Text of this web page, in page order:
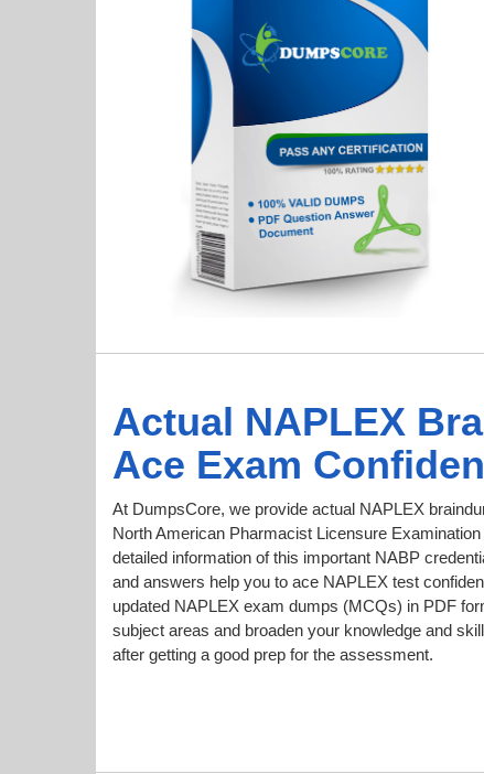
Actual NAPLEX
Ace Exam
At DumpsCore, we provide actual NAPLEX
North American Pharmacist Licensure
detailed information of this important NABP
and answers help you to ace NAPLEX test
updated NAPLEX exam dumps (MCQs) in PDF
subject areas and broaden your knowledge and
after getting a good prep for the assessment.